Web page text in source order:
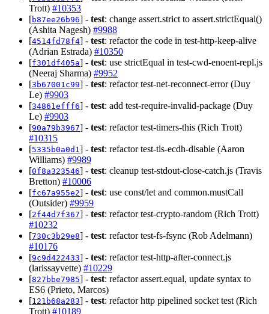
Trott) #10353
[b87ee26b96] - test: change assert.strict to assert.strictEqual()
(Ashita Nagesh) #9988
[4514fd78f4] - test: refactor the code in test-http-keep-alive
(Adrian Estrada) #10350
[f301df405a] - test: use strictEqual in test-cwd-enoent-repl.js
(Neeraj Sharma) #9952
[3b67001c99] - test: refactor test-net-reconnect-error (Duy
Le) #9903
[34861efff6] - test: add test-require-invalid-package (Duy
Le) #9903
[90a79b3967] - test: refactor test-timers-this (Rich Trott)
#10315
[5335b0a0d1 ] - test: refactor test-tls-ecdh-disable (Aaron
Williams) #9989
[0f8a323546] - test: cleanup test-stdout-close-catch.js (Travis
Bretton) #10006
[fc67a955e2] - test: use const/let and common.mustCall
(Outsider) #9959
[2f44d7f367] - test: refactor test-crypto-random (Rich Trott)
#10232
[730c3b29e8] - test: refactor test-fs-fsync (Rob Adelmann)
#10176
[9c9d422433] - test: refactor test-http-after-connect.js
(larissayvette) #10229
[827bbe7985] - test: refactor assert.equal, update syntax to
ES6 (Prieto, Marcos)
[121b68a283] - test: refactor http pipelined socket test (Rich
Trott) #10189